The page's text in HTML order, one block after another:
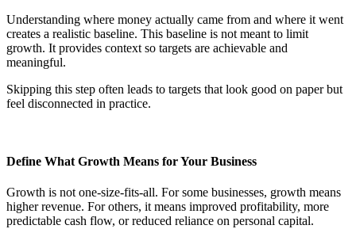
Understanding where money actually came from and where it went
creates a realistic baseline. This baseline is not meant to limit
growth. It provides context so targets are achievable and
meaningful.
Skipping this step often leads to targets that look good on paper but
feel disconnected in practice.
Define What Growth Means for Your Business
Growth is not one-size-fits-all. For some businesses, growth means
higher revenue. For others, it means improved profitability, more
predictable cash flow, or reduced reliance on personal capital.